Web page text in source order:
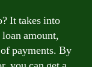
It takes into
amount,
payments. By